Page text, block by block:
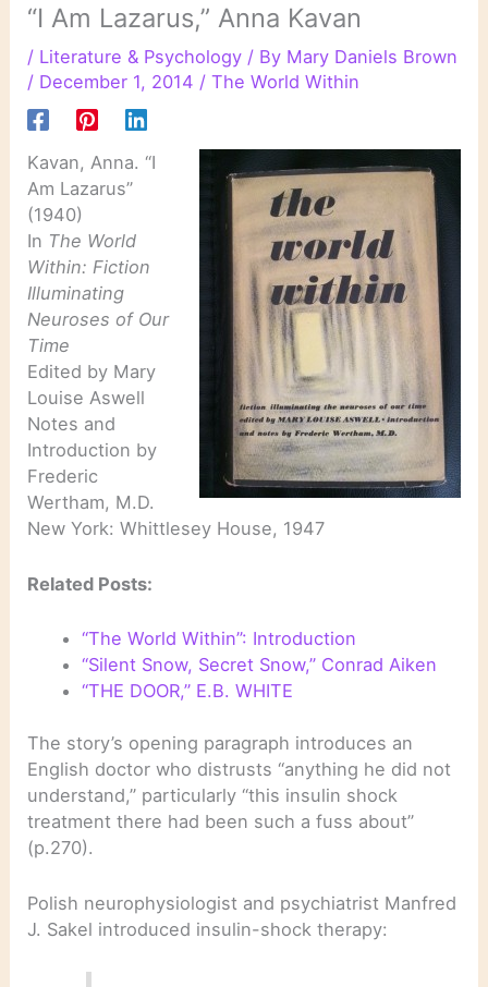
“I Am Lazarus,” Anna Kavan
/ Literature & Psychology / By Mary Daniels Brown
/ December 1, 2014 /The World Within
Kavan, Anna. “I
Am Lazarus”
(1940)
In The World
Within: Fiction
Illuminating
Neuroses of Our
Time
Edited by Mary
Louise Aswell
Notes and
Introduction by
Frederic
Wertham, M.D.
New York: Whittlesey House, 1947
Related Posts:
“The World Within”: Introduction
“Silent Snow, Secret Snow,” Conrad Aiken
“THE DOOR,” E.B. WHITE
The story’s opening paragraph introduces an
English doctor who distrusts “anything he did not
understand,” particularly “this insulin shock
treatment there had been such a fuss about”
(p.270).
Polish neurophysiologist and psychiatrist Manfred
J. Sakel introduced insulin-shock therapy: